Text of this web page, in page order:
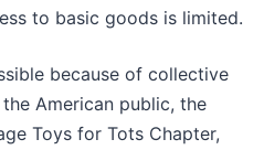
to basic goods is limited.
because of collective
American public, the
Toys for Tots Chapter,